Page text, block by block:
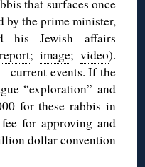
that surfaces once
by the prime minister,
his Jewish affairs
report; image; video).
current events. If the
“exploration” and
for these rabbis in
for approving and
dollar convention